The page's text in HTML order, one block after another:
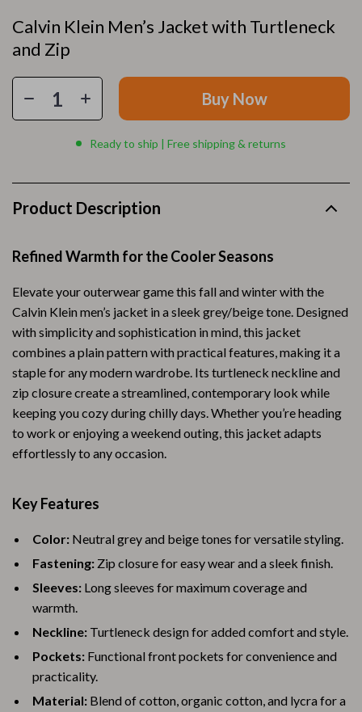
Calvin Klein Men’s Jacket with Turtleneck
and Zip
Buy Now
Ready to ship | Free shipping & returns
Product Description
Refined Warmth for the Cooler Seasons
Elevate your outerwear game this fall and winter with the
Calvin Klein men’s jacket in a sleek grey/beige tone. Designed
with simplicity and sophistication in mind, this jacket
combines a plain pattern with practical features, making it a
staple for any modern wardrobe. Its turtleneck neckline and
zip closure create a streamlined, contemporary look while
keeping you cozy during chilly days. Whether you’re heading
to work or enjoying a weekend outing, this jacket adapts
effortlessly to any occasion.
Key Features
Color: Neutral grey and beige tones for versatile styling.
Fastening: Zip closure for easy wear and a sleek finish.
Sleeves: Long sleeves for maximum coverage and
warmth.
Neckline: Turtleneck design for added comfort and style.
Pockets: Functional front pockets for convenience and
practicality.
Material: Blend of cotton, organic cotton, and lycra for a